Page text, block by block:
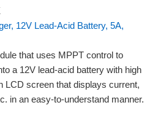
12V Lead-Acid Battery, 5A,
that uses MPPT control to
a 12V lead-acid battery with high
LCD screen that displays current,
in an easy-to-understand manner.